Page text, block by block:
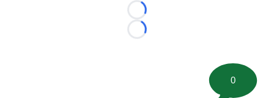
Loading...
Loading...
0